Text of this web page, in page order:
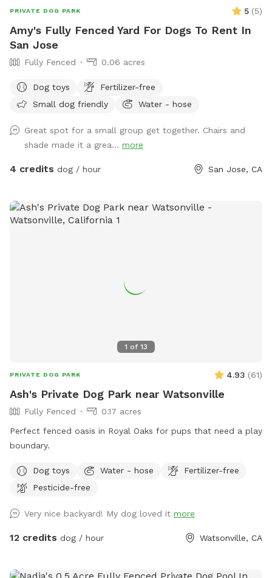
PRIVATE DOG PARK 5 (5)
Amy's Fully Fenced Yard For Dogs To Rent In
San Jose
Fully Fenced 0.06 acres
Dog toys
Fertilizer-free
Small dog friendly
Water - hose
Great spot for a small group get together. Chairs and
shade made it a grea... more
4 credits dog / hour San Jose, CA
1 of 13
PRIVATE DOG PARK 4.93 (61)
Ash's Private Dog Park near Watsonville
Fully Fenced
0.17 acres
Perfect fenced oasis in Royal Oaks for pups that need a play
boundary.
Dog toys Water - hose
Fertilizer-free
Pesticide-free
Very nice backyard! My dog loved it more
12 credits dog / hour Watsonville, CA